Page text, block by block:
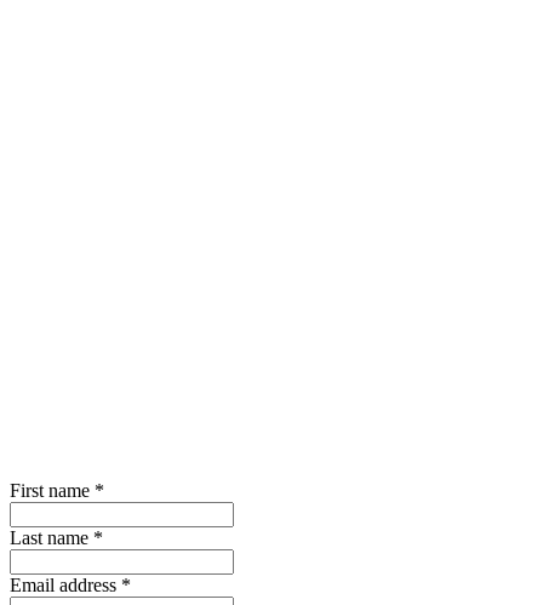
First name *
Last name *
Email address *